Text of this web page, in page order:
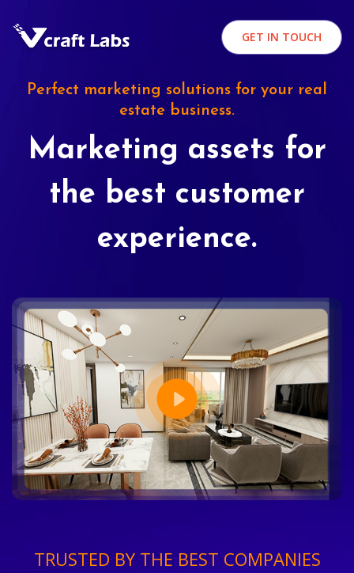
GET IN TOUCH
Perfect marketing solutions for your real
estate business.
Marketing assets for
the best customer
experience.
TRUSTED BY THE BEST COMPANIES